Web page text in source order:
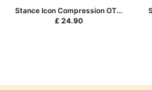
Stance Icon Compression OTC
Socks - Black
£ 24.90